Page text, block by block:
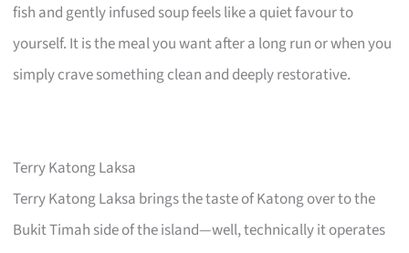
fish and gently infused soup feels like a quiet favour to
yourself. It is the meal you want after a long run or when you
simply crave something clean and deeply restorative.
Terry Katong Laksa
Terry Katong Laksa brings the taste of Katong over to the
Bukit Timah side of the island—well, technically it operates